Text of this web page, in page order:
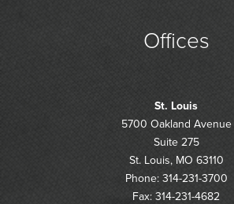
Offices
St. Louis
5700 Oakland Avenue
Suite 275
St. Louis, MO 63110
Phone: 314-231-3700
Fax: 314-231-4682